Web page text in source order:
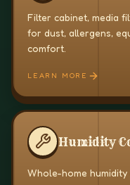
Filter cabinet, media
for dust, allergens,
comfort.
LEARN MORE
Humidity
Whole-home